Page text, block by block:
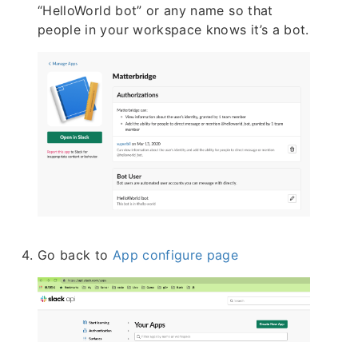
“HelloWorld bot” or any name so that
people in your workspace knows it’s a bot.
Go back to App configure page